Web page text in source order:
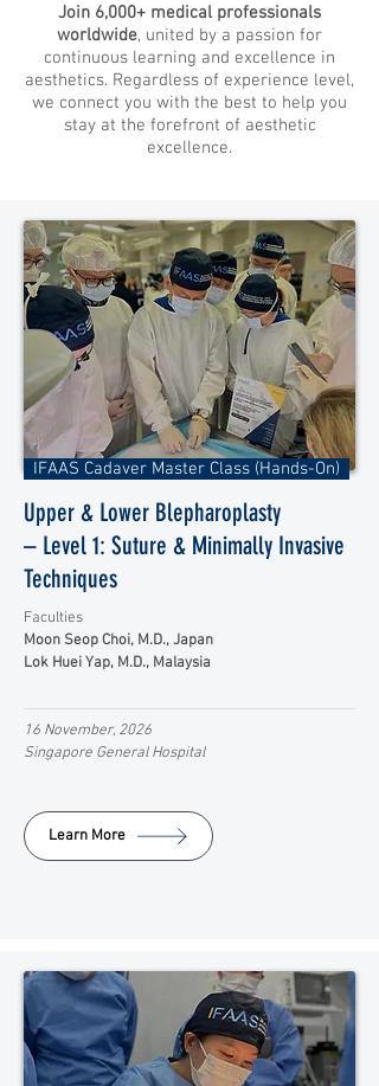
Join 6,000+ medical professionals
worldwide, united by a passion for
continuous learning and excellence in
aesthetics. Regardless of experience level,
we connect you with the best to help you
stay at the forefront of aesthetic
excellence.
IFAAS Cadaver Master Class (Hands-On)
Upper & Lower Blepharoplasty
– Level 1: Suture & Minimally Invasive
Techniques
Faculties
Moon Seop Choi, M.D., Japan
Lok Huei Yap, M.D., Malaysia
16 November, 2026
Singapore General Hospital
Learn More